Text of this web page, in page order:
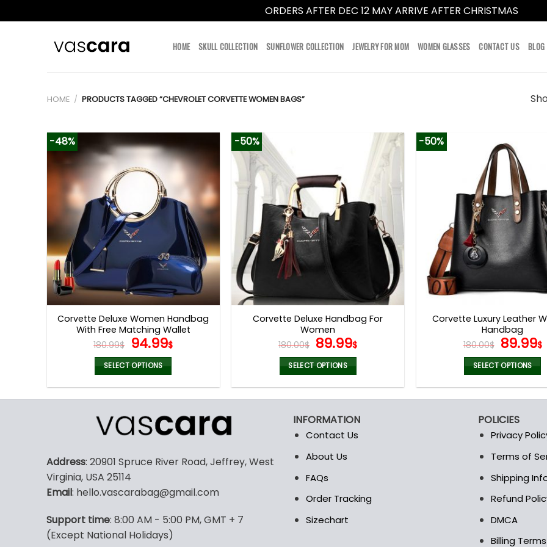
ORDERS AFTER DEC 12 MAY ARRIVE AFTER CHRISTMAS
HOME SKULL COLLECTION SUNFLOWER COLLECTION JEWELRY FOR MOM WOMEN GLASSES CONTACT US BLOG
HOME / PRODUCTS TAGGED “CHEVROLET CORVETTE WOMEN BAGS”
-48%
Corvette Deluxe Women Handbag
With Free Matching Wallet
180.99$ Original
price
was:
180.99$.
94.99$Current
94.99$.
SELECT OPTIONS
multiple
variants.
options
be
on
the
-50%
Corvette Deluxe Handbag For
Women
180.00$ Original
price
was:
180.00$.
89.99$Current
89.99$.
SELECT OPTIONS
multiple
variants.
The
may
be
on
-50%
Corvette Luxury Leather
Handbag
180.00$ Original
price
was:
89.99$
SELECT OPTIONS
multiple
variants.
may
be
on
the
Address: 20901 Spruce River Road, Jeffrey, West
Virginia, USA 25114
Email: hello.vascarabag@gmail.com
Support time: 8:00 AM - 5:00 PM, GMT + 7
(Except National Holidays)
INFORMATION
Contact Us
About Us
FAQs
Order Tracking
Sizechart
POLICIES
Privacy
Terms of
Shipping
Refund
DMCA
Billing